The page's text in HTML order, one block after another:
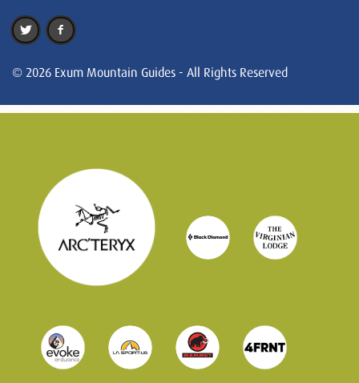
© 2026 Exum Mountain Guides - All Rights Reserved